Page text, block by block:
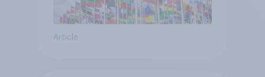
Article